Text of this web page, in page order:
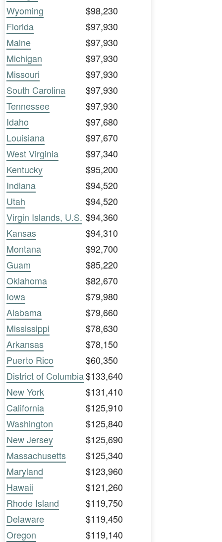
Wyoming
$98,230
Florida
$97,930
Maine
$97,930
Michigan
$97,930
Missouri
$97,930
South Carolina
$97,930
Tennessee
$97,930
Idaho
$97,680
Louisiana
$97,670
West Virginia
$97,340
Kentucky
$95,200
Indiana
$94,520
Utah
$94,520
Virgin Islands, U.S. $94,360
Kansas
$94,310
Montana
$92,700
Guam
$85,220
Oklahoma
$82,670
Iowa
$79,980
Alabama
$79,660
Mississippi
$78,630
Arkansas
$78,150
Puerto Rico
$60,350
District of Columbia$133,640
New York
$131,410
California
$125,910
Washington
$125,840
New Jersey
$125,690
Massachusetts
$125,340
Maryland
$123,960
Hawaii
$121,260
Rhode Island
$119,750
Delaware
$119,450
Oregon
$119,140